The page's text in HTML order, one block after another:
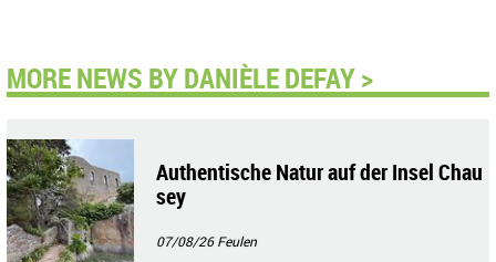
MORE NEWS BY DANIÈLE DEFAY >
Authentische Natur auf der Insel Chau
sey
07/08/26Feulen